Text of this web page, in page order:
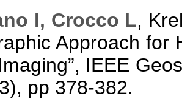
I, Crocco L,
Approach for
IEEE
pp 378-382.